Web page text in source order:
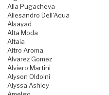
Alla Pugacheva
Allesandro Dell'Aqua
Alsayad
Alta Moda
Altaia
Altro Aroma
Alvarez Gomez
Alviero Martini
Alyson Oldoini
Alyssa Ashley